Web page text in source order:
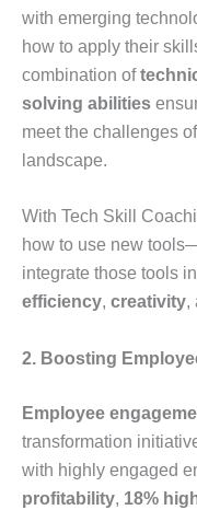
with emerging
how to apply their
combination of
solving abilities
meet the challenges
landscape.
With Tech Skill
how to use new
integrate those tools
efficiency, creativity,
2. Boosting
Employee
transformation
with highly engaged
profitability, 18%